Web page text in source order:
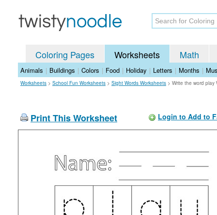
Coloring Pages Worksheets Math
Animals | Buildings | Colors | Food | Holiday | Letters | Months |
Worksheets > School Fun Worksheets > Sight Words Worksheets > Write the word play
Print This Worksheet Login to Add to